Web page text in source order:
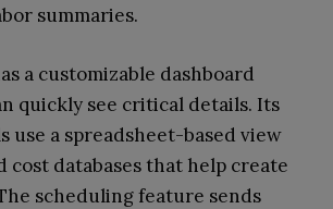
summaries.
a customizable dashboard
quickly see critical details. Its
use a spreadsheet-based view
databases that help create
scheduling feature sends